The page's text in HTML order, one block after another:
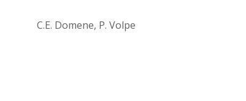
C.E. Domene, P. Volpe